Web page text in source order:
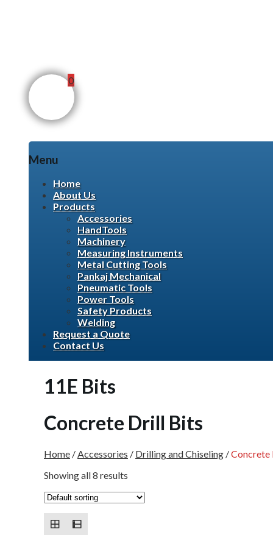
0
Menu
Skip
content
Home
About Us
Products
Accessories
HandTools
Machinery
Measuring Instruments
Metal Cutting Tools
Pankaj Mechanical
Pneumatic Tools
Power Tools
Safety Products
Welding
Request a Quote
Contact Us
11E Bits
Concrete Drill Bits
Home / Accessories / Drilling and Chiseling /Concrete
Showing all 8 results